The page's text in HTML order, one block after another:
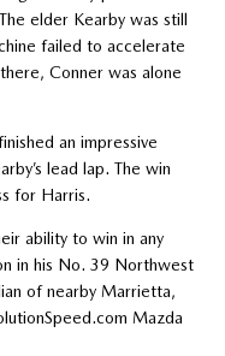
elder Kearby was still
failed to accelerate
Conner was alone
an impressive
lead lap. The win
for Harris.
ability to win in any
in his No. 39 Northwest
of nearby Marrietta,
Mazda